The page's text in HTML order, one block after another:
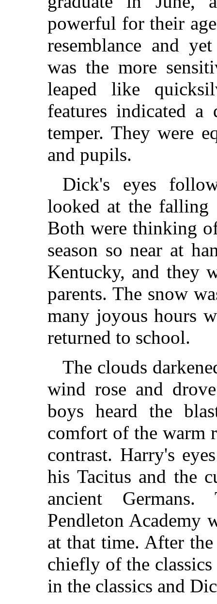
powerful for their
resemblance and
was the more
leaped like
features indicated a
temper. They were
and pupils.
Dick's eyes
looked at the falling
Both were thinking
season so near at
Kentucky, and they
parents. The snow
many joyous hours
returned to school.
The clouds
wind rose and
boys heard the
comfort of the warm
contrast. Harry's
his Tacitus and the
ancient
Pendleton Academy
at that time. After
chiefly of the
in the classics and